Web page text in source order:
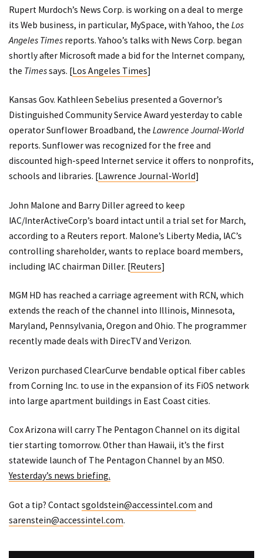
Rupert Murdoch’s News Corp. is working on a deal to merge
its Web business, in particular, MySpace, with Yahoo, the Los
Angeles Times reports. Yahoo’s talks with News Corp. began
shortly after Microsoft made a bid for the Internet company,
the Timessays. [Los Angeles Times]
Kansas Gov. Kathleen Sebelius presented a Governor’s
Distinguished Community Service Award yesterday to cable
operator Sunflower Broadband, the Lawrence Journal-World
reports. Sunflower was recognized for the free and
discounted high-speed Internet service it offers to nonprofits,
schools and libraries. [Lawrence Journal-World]
John Malone and Barry Diller agreed to keep
IAC/InterActiveCorp’s board intact until a trial set for March,
according to a Reuters report. Malone’s Liberty Media, IAC’s
controlling shareholder, wants to replace board members,
including IAC chairman Diller. [Reuters]
MGM HD has reached a carriage agreement with RCN, which
extends the reach of the channel into Illinois, Minnesota,
Maryland, Pennsylvania, Oregon and Ohio. The programmer
recently made deals with DirecTV and Verizon.
Verizon purchased ClearCurve bendable optical fiber cables
from Corning Inc. to use in the expansion of its FiOS network
into large apartment buildings in East Coast cities.
Cox Arizona will carry The Pentagon Channel on its digital
tier starting tomorrow. Other than Hawaii, it’s the first
statewide launch of The Pentagon Channel by an MSO.
Yesterday’s news briefing.
Got a tip? Contactsgoldstein@accessintel.com and
sarenstein@accessintel.com.